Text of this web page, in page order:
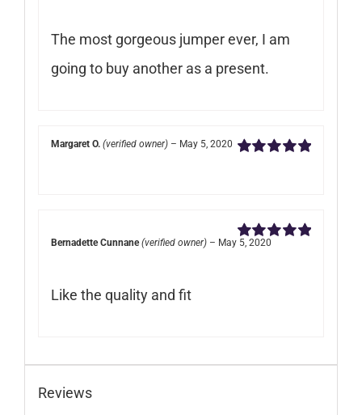
The most gorgeous jumper ever, I am
going to buy another as a present.
Margaret O. (verified owner) – May 5, 2020
Rated
Bernadette Cunnane (verified owner) – May 5, 2020
Like the quality and fit
Reviews